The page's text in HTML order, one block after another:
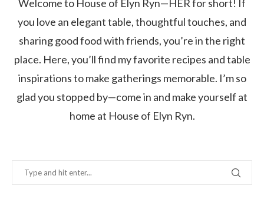
Welcome to House of Elyn Ryn—HER for short! If
you love an elegant table, thoughtful touches, and
sharing good food with friends, you’re in the right
place. Here, you’ll find my favorite recipes and table
inspirations to make gatherings memorable. I’m so
glad you stopped by—come in and make yourself at
home at House of Elyn Ryn.